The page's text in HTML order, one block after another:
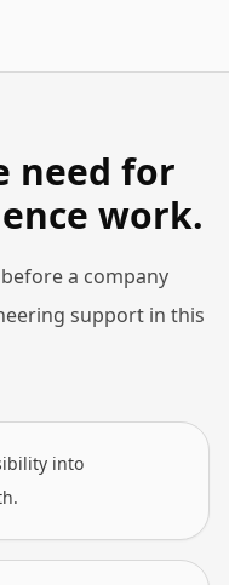
need for
work.
a company
support in this
into